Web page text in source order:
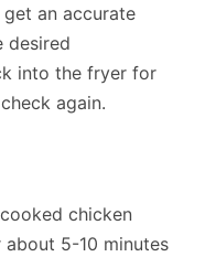
an accurate
desired
into the fryer for
again.
chicken
5-10 minutes